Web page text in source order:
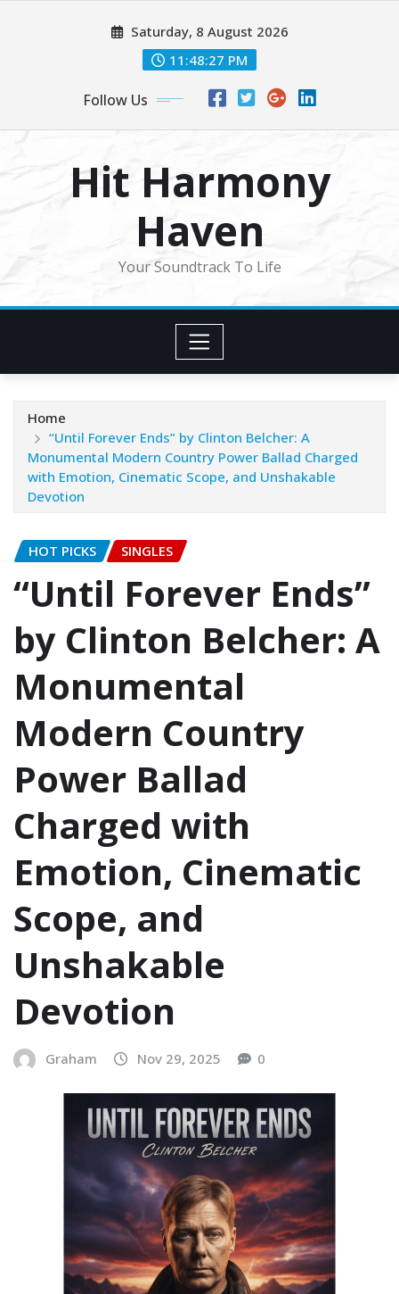
Saturday, 8 August 2026
11:48:29 PM
Follow Us
Hit Harmony
Haven
Your Soundtrack To Life
Home
“Until Forever Ends” by Clinton Belcher: A
Monumental Modern Country Power Ballad Charged
with Emotion, Cinematic Scope, and Unshakable
Devotion
HOT PICKS SINGLES
“Until Forever Ends”
by Clinton Belcher: A
Monumental
Modern Country
Power Ballad
Charged with
Emotion, Cinematic
Scope, and
Unshakable
Devotion
Graham Nov 29, 2025 0